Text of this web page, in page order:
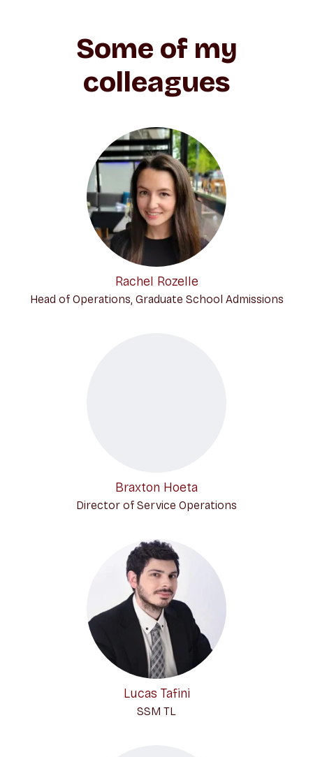
Some of my
colleagues
Rachel Rozelle
Head of Operations, Graduate School Admissions
Braxton Hoeta
Director of Service Operations
Lucas Tafini
SSM TL